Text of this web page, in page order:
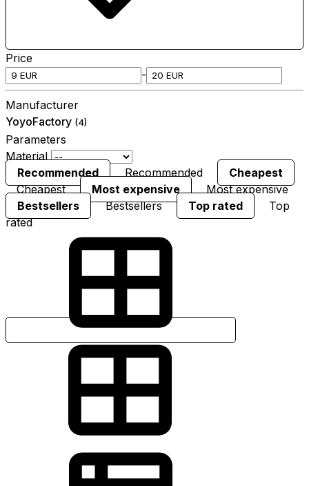
Price
-
Manufacturer
YoyoFactory (4)
Parameters
Material
Recommended
Recommended
Cheapest
Cheapest
Most expensive
Most expensive
Bestsellers
Bestsellers Top rated
Top
rated